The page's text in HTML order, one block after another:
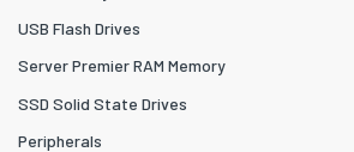
USB Flash Drives
Server Premier RAM Memory
SSD Solid State Drives
Peripherals